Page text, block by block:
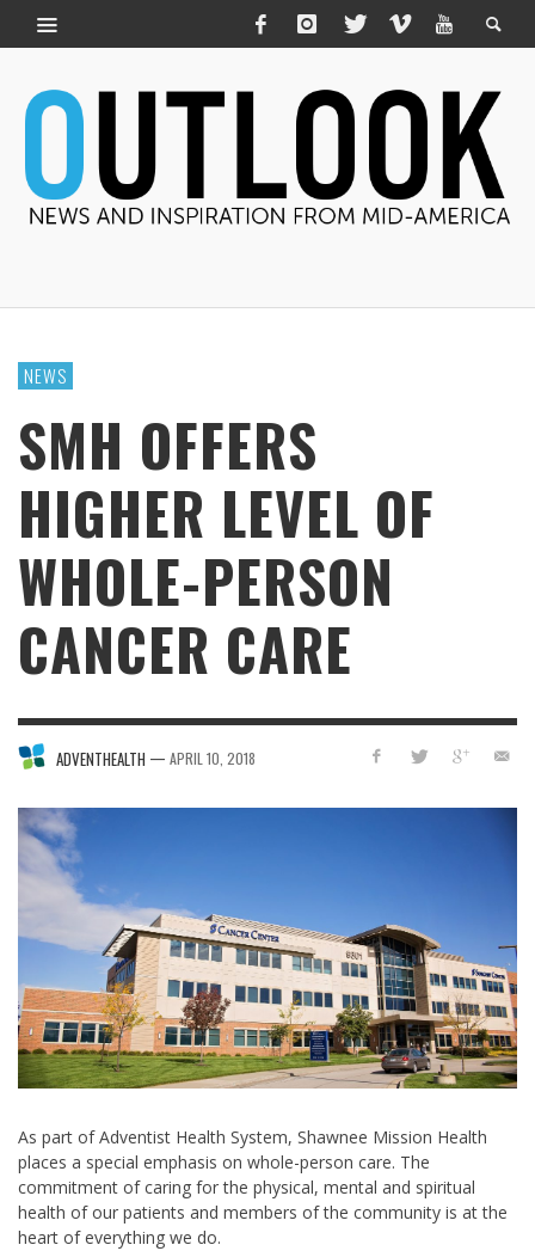
NEWS
SMH OFFERS
HIGHER LEVEL OF
WHOLE-PERSON
CANCER CARE
ADVENTHEALTH — APRIL 10, 2018
As part of Adventist Health System, Shawnee Mission Health
places a special emphasis on whole-person care. The
commitment of caring for the physical, mental and spiritual
health of our patients and members of the community is at the
heart of everything we do.